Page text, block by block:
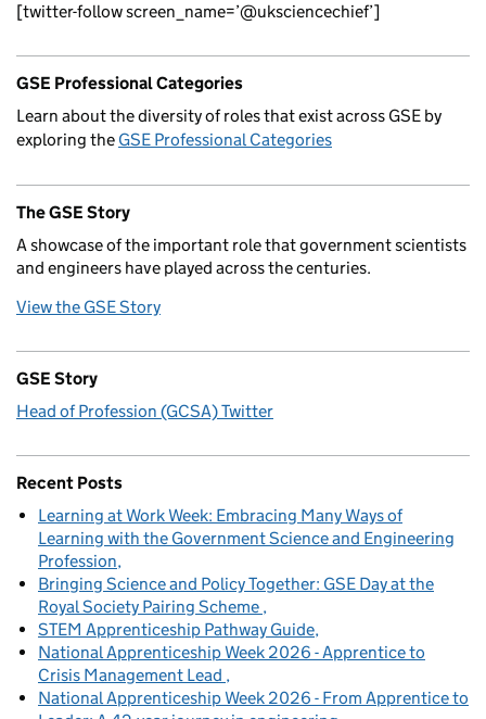
[twitter-follow screen_name=’@uksciencechief’]
GSE Professional Categories
Learn about the diversity of roles that exist across GSE by
exploring the GSE Professional Categories
The GSE Story
A showcase of the important role that government scientists
and engineers have played across the centuries.
View the GSE Story
GSE Story
Head of Profession (GCSA) Twitter
Recent Posts
Learning at Work Week: Embracing Many Ways of
Learning with the Government Science and Engineering
Profession
Bringing Science and Policy Together: GSE Day at the
Royal Society Pairing Scheme
STEM Apprenticeship Pathway Guide
National Apprenticeship Week 2026 - Apprentice to
Crisis Management Lead
National Apprenticeship Week 2026 - From Apprentice to